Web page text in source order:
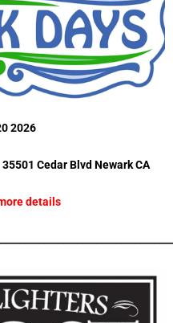
2026
Cedar Blvd Newark CA
details